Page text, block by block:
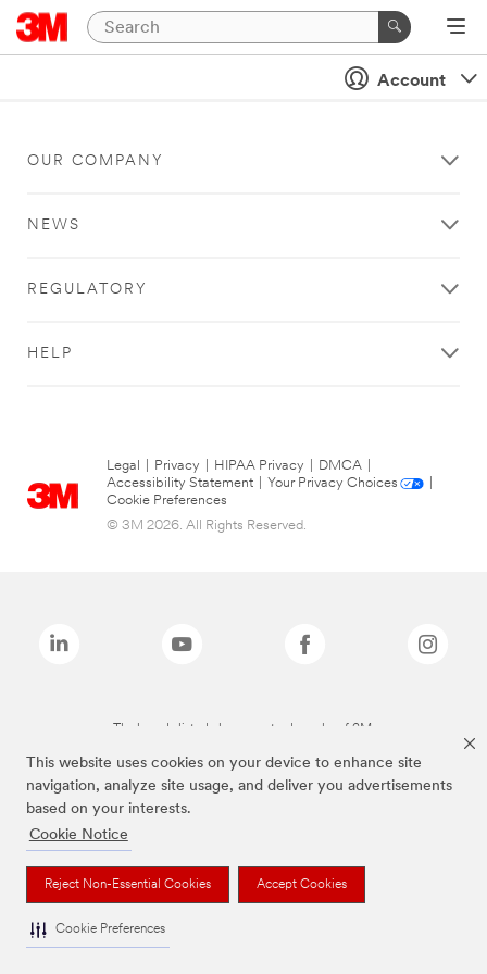
This website uses cookies on your device to enhance site
navigation, analyze site usage, and deliver you advertisements
based on your interests.
Cookie Notice
Reject Non-Essential Cookies Accept Cookies
Cookie Preferences
Account
OUR COMPANY
NEWS
REGULATORY
HELP
Legal Privacy HIPAA Privacy DMCA
Accessibility Statement
Your Privacy Choices
Cookie Preferences
© 3M 2026. All Rights Reserved.
The brands listed above are trademarks of 3M.